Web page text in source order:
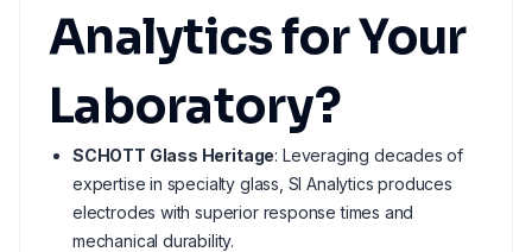
Analytics for Your
Laboratory?
SCHOTT Glass Heritage: Leveraging decades of
expertise in specialty glass, SI Analytics produces
electrodes with superior response times and
mechanical durability.